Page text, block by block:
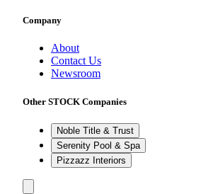
Company
About
Contact Us
Newsroom
Other STOCK Companies
Noble Title & Trust
Serenity Pool & Spa
Pizzazz Interiors